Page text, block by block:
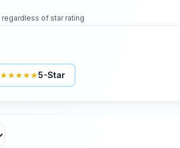
regardless of star rating
★★★★★5-Star